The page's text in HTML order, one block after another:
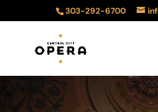
303-292-6700